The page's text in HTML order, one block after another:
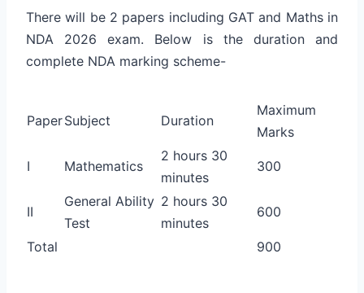
There will be 2 papers including GAT and Maths in
NDA 2026 exam. Below is the duration and
complete NDA marking scheme-
PaperSubject Duration
Maximum
Marks
I Mathematics
2 hours 30
minutes
300
II
General Ability
Test
2 hours 30
minutes
600
Total 900